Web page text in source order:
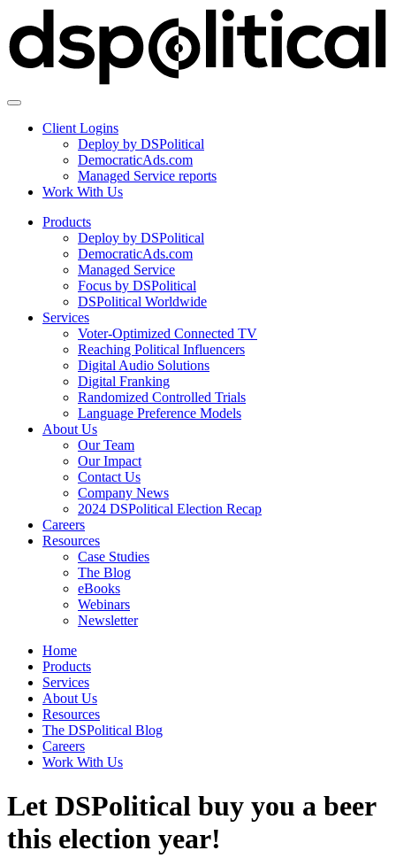
Client Logins
Deploy by DSPolitical
DemocraticAds.com
Managed Service reports
Work With Us
Products
Deploy by DSPolitical
DemocraticAds.com
Managed Service
Focus by DSPolitical
DSPolitical Worldwide
Services
Voter-Optimized Connected TV
Reaching Political Influencers
Digital Audio Solutions
Digital Franking
Randomized Controlled Trials
Language Preference Models
About Us
Our Team
Our Impact
Contact Us
Company News
2024 DSPolitical Election Recap
Careers
Resources
Case Studies
The Blog
eBooks
Webinars
Newsletter
Home
Products
Services
About Us
Resources
The DSPolitical Blog
Careers
Work With Us
Let DSPolitical buy you a beer
this election year!